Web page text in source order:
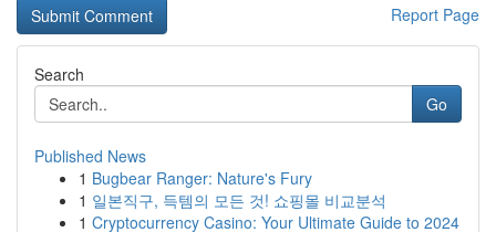
Report Page
Search
Go
Published News
1 Bugbear Ranger: Nature's Fury
1 일본직구, 득템의 모든 것! 쇼핑몰 비교분석
1 Cryptocurrency Casino: Your Ultimate Guide to 2024